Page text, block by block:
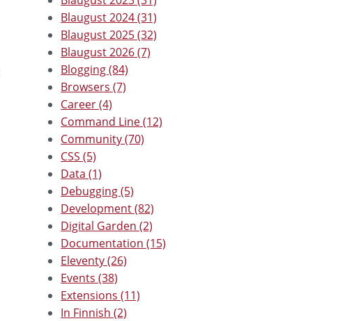
Blaugust 2024 (31)
Blaugust 2025 (32)
Blaugust 2026 (7)
Blogging (84)
Browsers (7)
Career (4)
Command Line (12)
Community (70)
CSS (5)
Data (1)
Debugging (5)
Development (82)
Digital Garden (2)
Documentation (15)
Eleventy (26)
Events (38)
Extensions (11)
In Finnish (2)